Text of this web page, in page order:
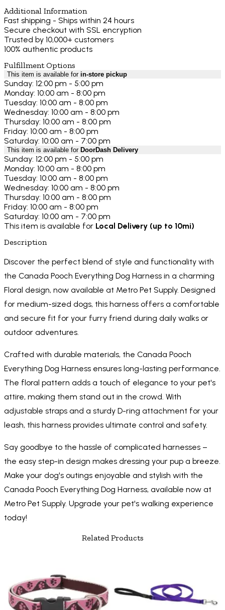
Additional Information
Fast shipping - Ships within 24 hours
Secure checkout with SSL encryption
Trusted by 10,000+ customers
100% authentic products
Fulfillment Options
This item is available for in-store pickup
Sunday: 12:00 pm - 5:00 pm
Monday: 10:00 am - 8:00 pm
Tuesday: 10:00 am - 8:00 pm
Wednesday: 10:00 am - 8:00 pm
Thursday: 10:00 am - 8:00 pm
Friday: 10:00 am - 8:00 pm
Saturday: 10:00 am - 7:00 pm
This item is available for DoorDash Delivery
Sunday: 12:00 pm - 5:00 pm
Monday: 10:00 am - 8:00 pm
Tuesday: 10:00 am - 8:00 pm
Wednesday: 10:00 am - 8:00 pm
Thursday: 10:00 am - 8:00 pm
Friday: 10:00 am - 8:00 pm
Saturday: 10:00 am - 7:00 pm
This item is available for Local Delivery (up to 10mi)
Description
Discover the perfect blend of style and functionality with
the Canada Pooch Everything Dog Harness in a charming
Floral design, now available at Metro Pet Supply. Designed
for medium-sized dogs, this harness offers a comfortable
and secure fit for your furry friend during daily walks or
outdoor adventures.
Crafted with durable materials, the Canada Pooch
Everything Dog Harness ensures long-lasting performance.
The floral pattern adds a touch of elegance to your pet's
attire, making them stand out in the crowd. With
adjustable straps and a sturdy D-ring attachment for your
leash, this harness provides ultimate control and safety.
Say goodbye to the hassle of complicated harnesses –
the easy step-in design makes dressing your pup a breeze.
Make your dog's outings enjoyable and stylish with the
Canada Pooch Everything Dog Harness, available now at
Metro Pet Supply. Upgrade your pet's walking experience
today!
Related Products